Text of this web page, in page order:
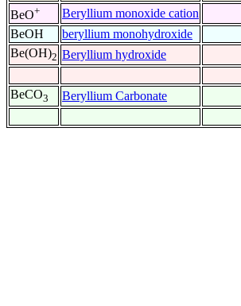
BeO+ Beryllium monoxide cation
BeOH
beryllium monohydroxide
Be(OH)2 Beryllium hydroxide
BeCO3 Beryllium Carbonate